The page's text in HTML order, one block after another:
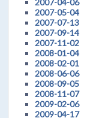
2007-05-04
2007-07-13
2007-09-14
2007-11-02
2008-01-04
2008-02-01
2008-06-06
2008-09-05
2008-11-07
2009-02-06
2009-04-17